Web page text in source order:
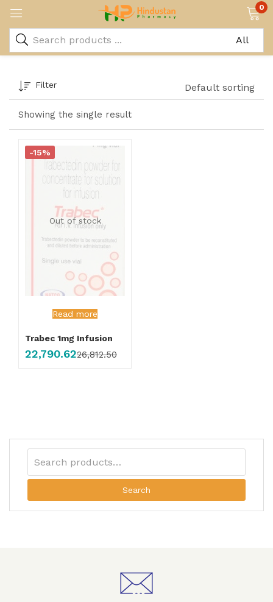
0
Showing the single result
Filter Default sorting
Out of stock
Read more
-15%
Trabec 1mg Infusion
22,790.6226,812.50
Search